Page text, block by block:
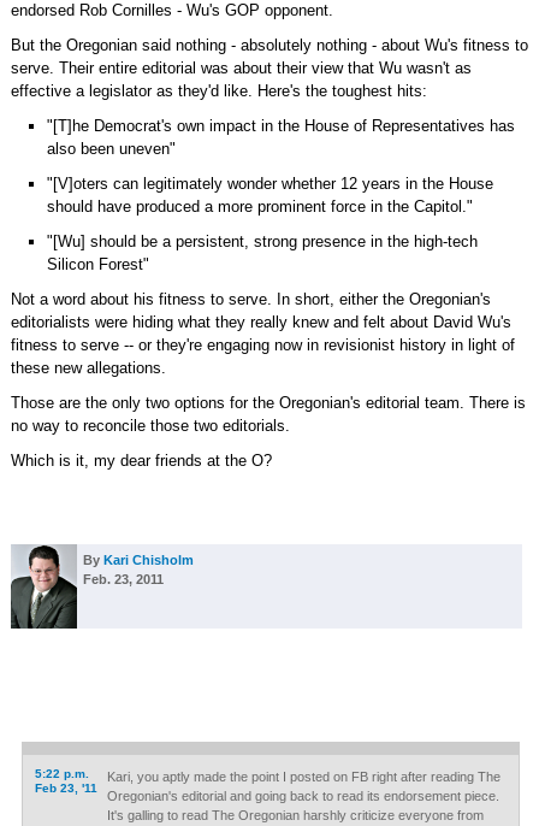
endorsed Rob Cornilles - Wu's GOP opponent.
But the Oregonian said nothing - absolutely nothing - about Wu's fitness to
serve. Their entire editorial was about their view that Wu wasn't as
effective a legislator as they'd like. Here's the toughest hits:
"[T]he Democrat's own impact in the House of Representatives has
also been uneven"
"[V]oters can legitimately wonder whether 12 years in the House
should have produced a more prominent force in the Capitol."
"[Wu] should be a persistent, strong presence in the high-tech
Silicon Forest"
Not a word about his fitness to serve. In short, either the Oregonian's
editorialists were hiding what they really knew and felt about David Wu's
fitness to serve -- or they're engaging now in revisionist history in light of
these new allegations.
Those are the only two options for the Oregonian's editorial team. There is
no way to reconcile those two editorials.
Which is it, my dear friends at the O?
By Kari Chisholm
Feb. 23, 2011
5:22 p.m.
Feb 23, '11
Kari, you aptly made the point I posted on FB right after reading The
Oregonian's editorial and going back to read its endorsement piece.
It's galling to read The Oregonian harshly criticize everyone from